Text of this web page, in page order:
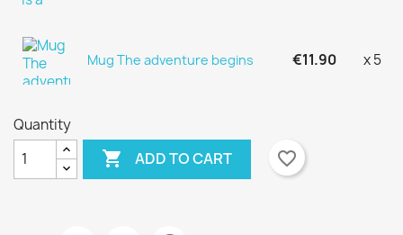
Mug The adventure begins €11.90 x 5
Quantity
 ADD TO CART favorite_border